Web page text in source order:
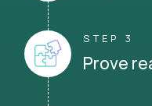
STEP 3
Prove